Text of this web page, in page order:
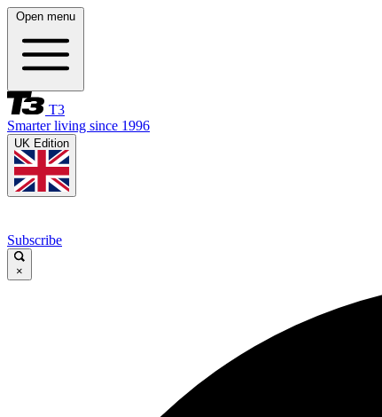
Open menu
T3
Smarter living since 1996
UK Edition
Subscribe
×